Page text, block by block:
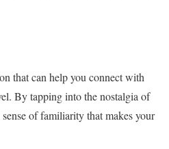
that can help you connect with
By tapping into the nostalgia of
of familiarity that makes your